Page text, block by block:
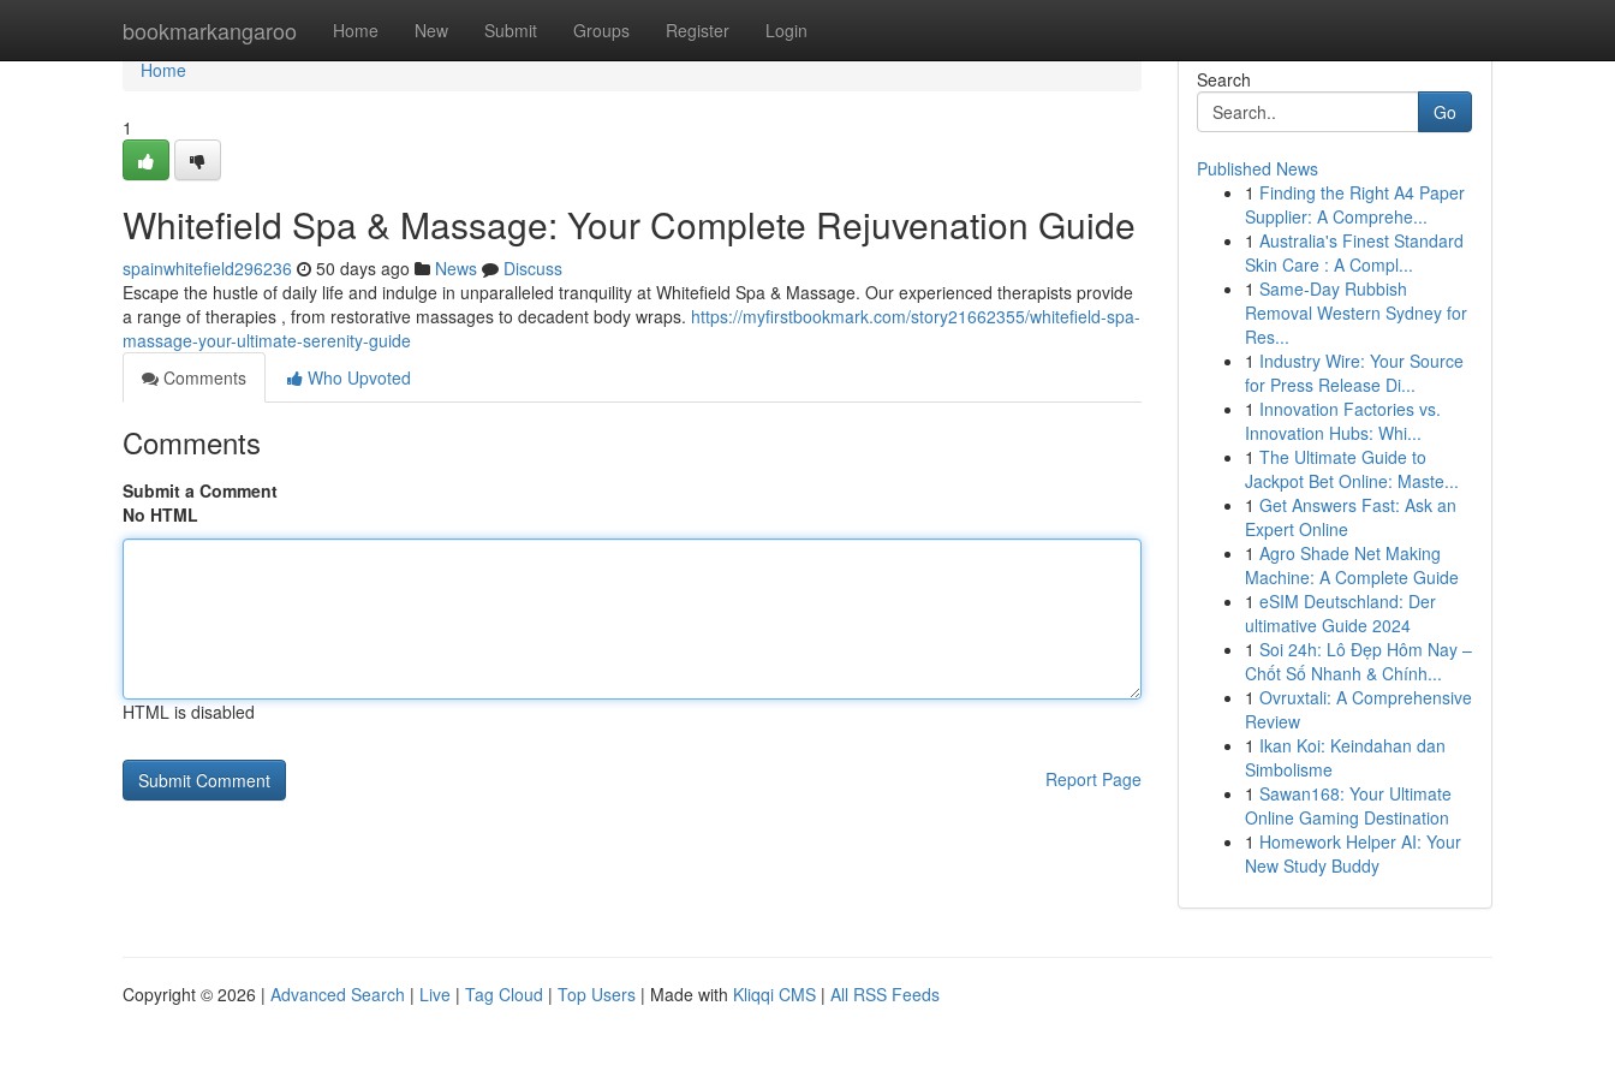
bookmarkangaroo Home New Submit Groups Register Login
Home
Home
1
Whitefield Spa & Massage: Your Complete Rejuvenation Guide
spainwhitefield296236 50 days ago News
Discuss
Escape the hustle of daily life and indulge in unparalleled tranquility at Whitefield Spa & Massage. Our experienced therapists provide
a range of therapies , from restorative massages to decadent body wraps. https://myfirstbookmark.com/story21662355/whitefield-spa-
massage-your-ultimate-serenity-guide
Comments
Who Upvoted
Comments
Submit a Comment
No HTML
HTML is disabled
Report Page
Search
Go
Published News
1 Finding the Right A4 Paper
Supplier: A Comprehe...
1 Australia's Finest Standard
Skin Care : A Compl...
1 Same-Day Rubbish
Removal Western Sydney for
Res...
1 Industry Wire: Your Source
for Press Release Di...
1 Innovation Factories vs.
Innovation Hubs: Whi...
1 The Ultimate Guide to
Jackpot Bet Online: Maste...
1 Get Answers Fast: Ask an
Expert Online
1 Agro Shade Net Making
Machine: A Complete Guide
1 eSIM Deutschland: Der
ultimative Guide 2024
1 Soi 24h: Lô Đẹp Hôm Nay –
Chốt Số Nhanh & Chính...
1 Ovruxtali: A Comprehensive
Review
1 Ikan Koi: Keindahan dan
Simbolisme
1 Sawan168: Your Ultimate
Online Gaming Destination
1 Homework Helper AI: Your
New Study Buddy
Copyright © 2026 | Advanced Search | Live | Tag Cloud | Top Users | Made with Kliqqi CMS | All RSS Feeds